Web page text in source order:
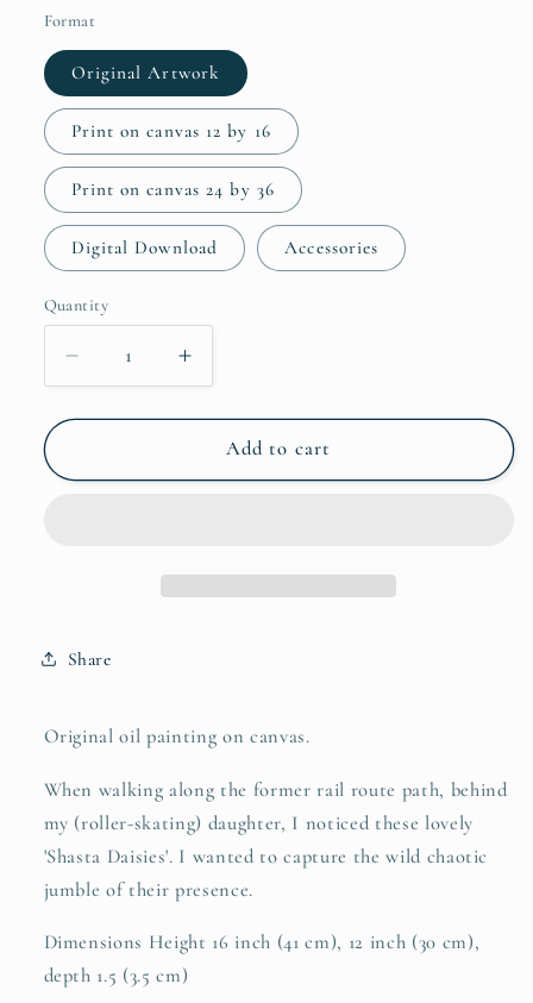
Format
Original Artwork
Print on canvas 12 by 16
Print on canvas 24 by 36
Digital Download Accessories
Quantity
Quantity
Decrease
quantity
for
Daisies
Increase
quantity
for
Giant
Daisies
Add to cart
Share
Original oil painting on canvas.
When walking along the former rail route path, behind
my (roller-skating) daughter, I noticed these lovely
'Shasta Daisies'. I wanted to capture the wild chaotic
jumble of their presence.
Dimensions Height 16 inch (41 cm), 12 inch (30 cm),
depth 1.5 (3.5 cm)